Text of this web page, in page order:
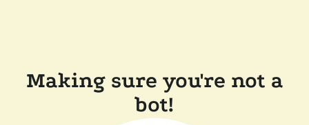
Making sure you're not a
bot!